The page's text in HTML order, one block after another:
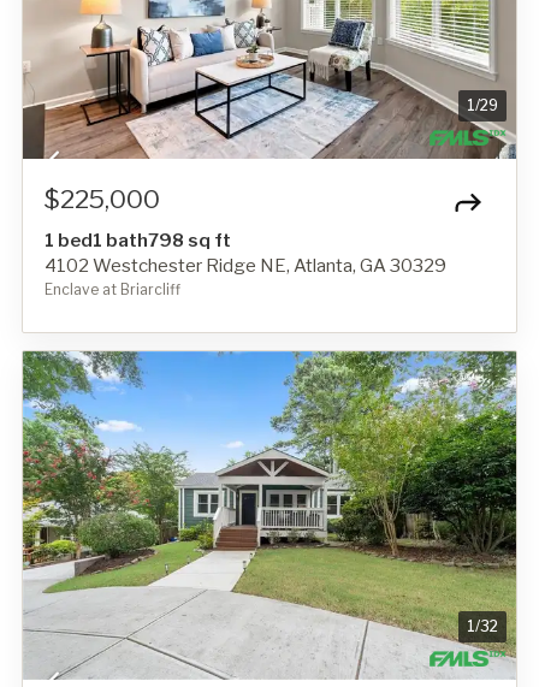
1/29
$225,000
1 bed1 bath798 sq ft
4102 Westchester Ridge NE, Atlanta, GA 30329
Enclave at Briarcliff
1/32